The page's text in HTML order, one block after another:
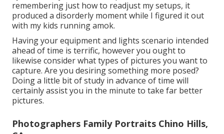
remembering just how to readjust my setups, it
produced a disorderly moment while I figured it out
with my kids running amok.
Having your equipment and lights scenario intended
ahead of time is terrific, however you ought to
likewise consider what types of pictures you want to
capture. Are you desiring something more posed?
Doing a little bit of study in advance of time will
certainly assist you in the minute to take far better
pictures.
Photographers Family Portraits Chino Hills,